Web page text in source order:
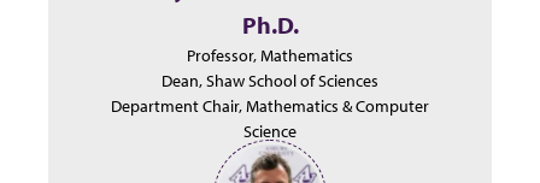
Ph.D.
Professor, Mathematics
Dean, Shaw School of Sciences
Department Chair, Mathematics & Computer
Science